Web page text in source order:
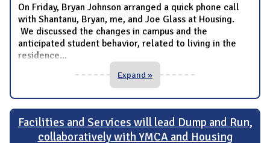
On Friday, Bryan Johnson arranged a quick phone call
with Shantanu, Bryan, me, and Joe Glass at Housing.
We discussed the changes in campus and the
anticipated student behavior, related to living in the
residence...
Expand »
Facilities and Services will lead Dump and Run,
collaboratively with YMCA and Housing